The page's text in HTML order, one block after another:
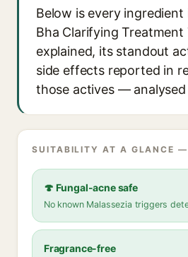
Below is every ingredient
Bha Clarifying Treatment
explained, its standout
side effects reported in
those actives —
SUITABILITY AT A GLANCE
🍄 Fungal-acne safe
No known Malassezia triggers
Fragrance-free